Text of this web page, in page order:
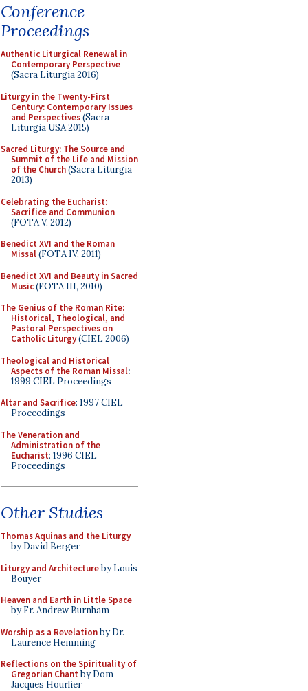
Conference
Proceedings
Authentic Liturgical Renewal in
Contemporary Perspective
(Sacra Liturgia 2016)
Liturgy in the Twenty-First
Century: Contemporary Issues
and Perspectives(Sacra
Liturgia USA 2015)
Sacred Liturgy: The Source and
Summit of the Life and Mission
of the Church(Sacra Liturgia
2013)
Celebrating the Eucharist:
Sacrifice and Communion
(FOTA V, 2012)
Benedict XVI and the Roman
Missal(FOTA IV, 2011)
Benedict XVI and Beauty in Sacred
Music(FOTA III, 2010)
The Genius of the Roman Rite:
Historical, Theological, and
Pastoral Perspectives on
Catholic Liturgy(CIEL 2006)
Theological and Historical
Aspects of the Roman Missal:
1999 CIEL Proceedings
Altar and Sacrifice: 1997 CIEL
Proceedings
The Veneration and
Administration of the
Eucharist: 1996 CIEL
Proceedings
Other Studies
Thomas Aquinas and the Liturgy
by David Berger
Liturgy and Architectureby Louis
Bouyer
Heaven and Earth in Little Space
by Fr. Andrew Burnham
Worship as a Revelationby Dr.
Laurence Hemming
Reflections on the Spirituality of
Gregorian Chant by Dom
Jacques Hourlier